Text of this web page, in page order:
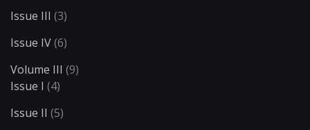
Issue III (3)
Issue IV(6)
Volume III (9)
Issue I (4)
Issue II (5)